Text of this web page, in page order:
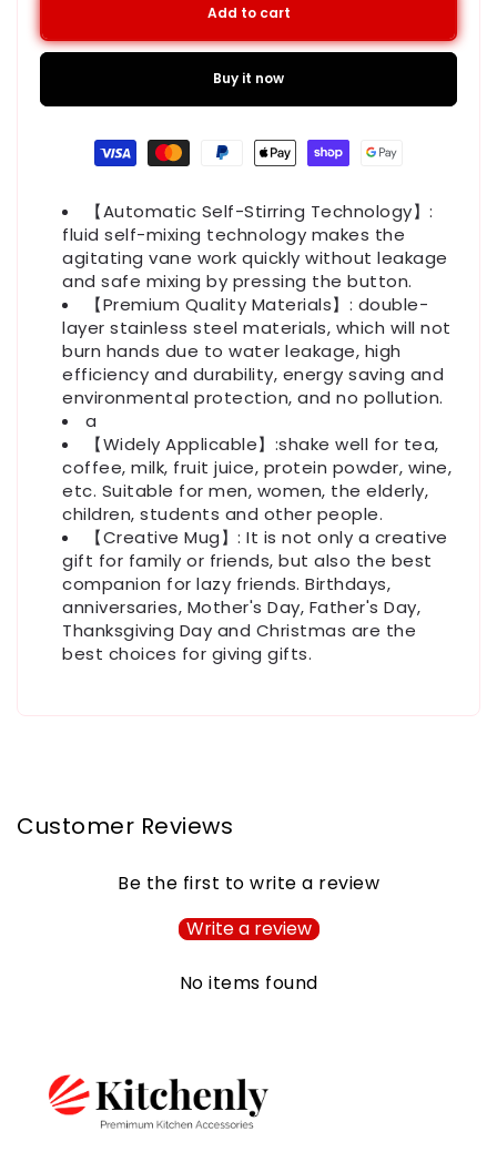
Add to cart
Buy it now
Payment
methods
【Automatic Self-Stirring Technology】:
fluid self-mixing technology makes the
agitating vane work quickly without leakage
and safe mixing by pressing the button.
【Premium Quality Materials】: double-
layer stainless steel materials, which will not
burn hands due to water leakage, high
efficiency and durability, energy saving and
environmental protection, and no pollution.
a
【Widely Applicable】:shake well for tea,
coffee, milk, fruit juice, protein powder, wine,
etc. Suitable for men, women, the elderly,
children, students and other people.
【Creative Mug】: It is not only a creative
gift for family or friends, but also the best
companion for lazy friends. Birthdays,
anniversaries, Mother's Day, Father's Day,
Thanksgiving Day and Christmas are the
best choices for giving gifts.
Customer Reviews
Be the first to write a review
Write a review
No items found